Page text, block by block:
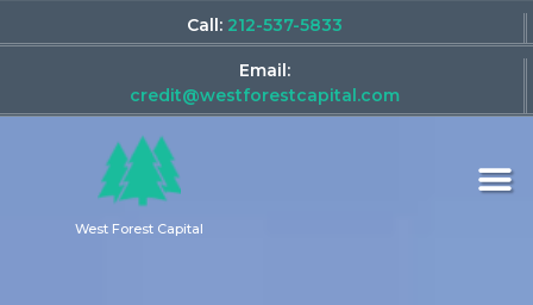
Call: 212-537-5833
Email:
credit@westforestcapital.com
West Forest Capital